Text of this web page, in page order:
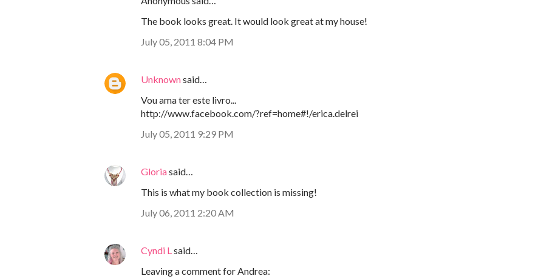
The book looks great. It would look great at my house!
July 05, 2011 8:04 PM
Unknownsaid…
Vou ama ter este livro...
http://www.facebook.com/?ref=home#!/erica.delrei
July 05, 2011 9:29 PM
Gloriasaid…
This is what my book collection is missing!
July 06, 2011 2:20 AM
Cyndi Lsaid…
Leaving a comment for Andrea: